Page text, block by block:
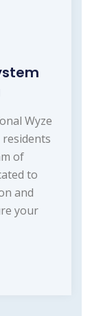
Wyze
of
to
and
your